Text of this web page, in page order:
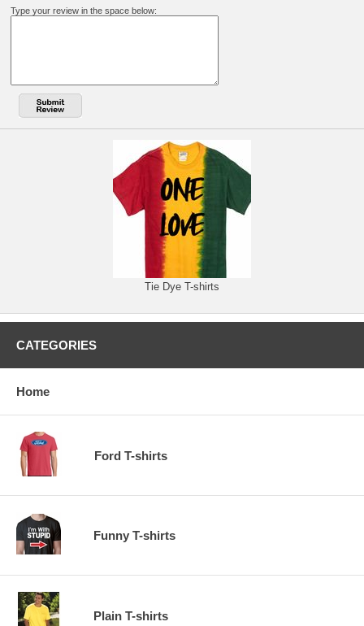
Type your review in the space below:
Tie Dye T-shirts
CATEGORIES
Home
Ford T-shirts
Funny T-shirts
Plain T-shirts